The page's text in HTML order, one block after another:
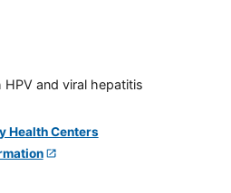
and viral hepatitis